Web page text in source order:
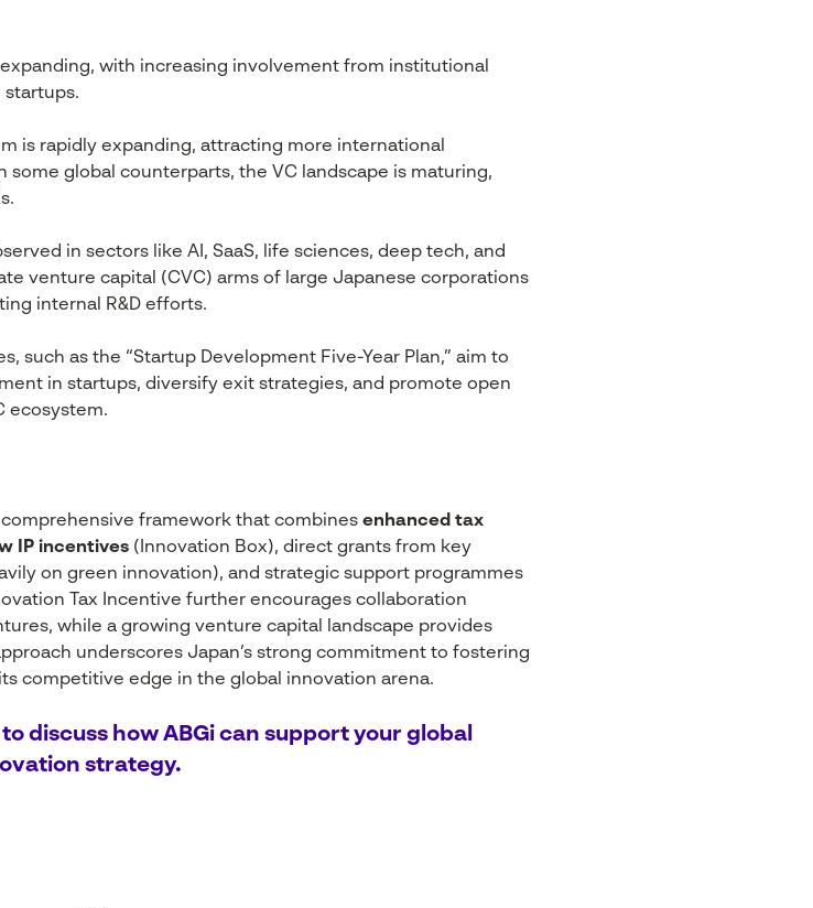
with increasing involvement from institutional
startups.
is rapidly expanding, attracting more international
global counterparts, the VC landscape is maturing,
in sectors like AI, SaaS, life sciences, deep tech, and
venture capital (CVC) arms of large Japanese corporations
internal R&D efforts.
such as the “Startup Development Five-Year Plan,” aim to
in startups, diversify exit strategies, and promote open
ecosystem.
framework that combines enhanced tax
IP incentives (Innovation Box), direct grants from key
on green innovation), and strategic support programmes
Tax Incentive further encourages collaboration
while a growing venture capital landscape provides
underscores Japan’s strong commitment to fostering
competitive edge in the global innovation arena.
discuss how ABGi can support your global
strategy.